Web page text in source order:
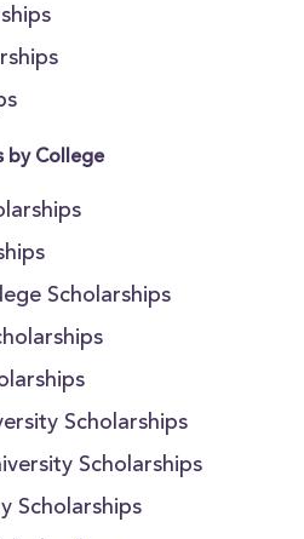
by College
Scholarships
Scholarships
Scholarships
Scholarships